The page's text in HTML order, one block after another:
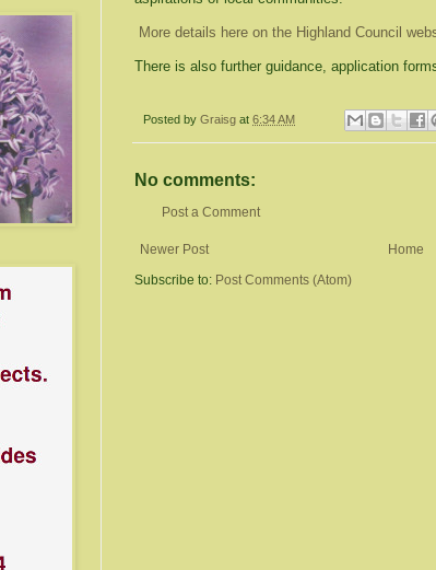
More details here on the Highland Council
There is also further guidance, application
Posted by Graisg at 6:34 AM
No comments:
Post a Comment
Newer Post
Home
Subscribe to: Post Comments (Atom)